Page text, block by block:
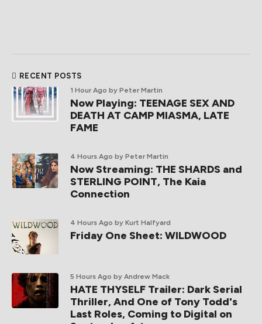
RECENT POSTS
1 Hour Ago by Peter Martin
Now Playing: TEENAGE SEX AND
DEATH AT CAMP MIASMA, LATE
FAME
4 Hours Ago by Peter Martin
Now Streaming: THE SHARDS and
STERLING POINT, The Kaia
Connection
4 Hours Ago by Kurt Halfyard
Friday One Sheet: WILDWOOD
5 Hours Ago by Andrew Mack
HATE THYSELF Trailer: Dark Serial
Thriller, And One of Tony Todd's
Last Roles, Coming to Digital on